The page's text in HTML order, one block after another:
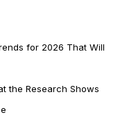
for 2026 That Will
the Research Shows